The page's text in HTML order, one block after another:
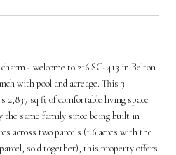
- welcome to 216 SC-413 in Belton
with pool and acreage. This 3
2,837 sq ft of comfortable living space
the same family since being built in
across two parcels (1.6 acres with the
sold together), this property offers